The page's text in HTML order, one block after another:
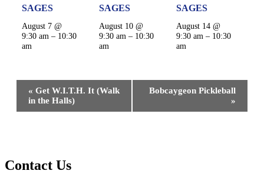
SAGES
August 7 @
9:30 am – 10:30
am
SAGES
August 10 @
9:30 am– 10:30
am
SAGES
August 14 @
9:30 am– 10:30
am
Event
Navigation
« Get W.I.T.H. It (Walk
in the Halls)
Bobcaygeon Pickleball
»
Contact Us